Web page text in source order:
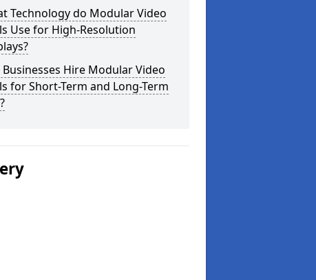
Technology do Modular Video
Use for High-Resolution
Businesses Hire Modular Video
for Short-Term and Long-Term